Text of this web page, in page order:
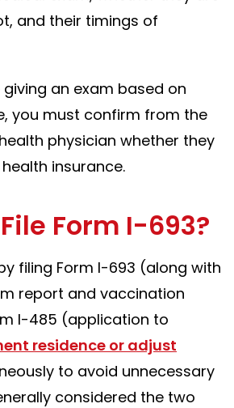
and their timings of
giving an exam based on
you must confirm from the
physician whether they
insurance.
Form I-693?
filing Form I-693 (along with
report and vaccination
I-485 (application to
residence or adjust
to avoid unnecessary
considered the two